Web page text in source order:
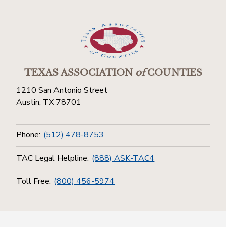
TEXAS ASSOCIATIONofCOUNTIES
1210 San Antonio Street
Austin, TX 78701
Phone: (512) 478-8753
TAC Legal Helpline: (888) ASK-TAC4
Toll Free: (800) 456-5974